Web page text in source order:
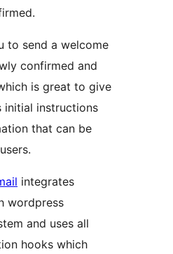
to send a welcome
confirmed and
is great to give
initial instructions
that can be
integrates
wordpress
and uses all
hooks which